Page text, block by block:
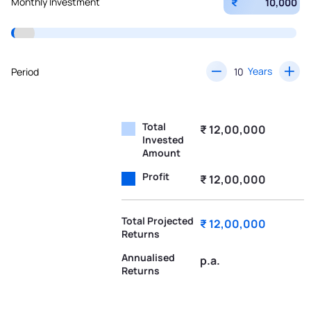
Period Years
Total
Invested
Amount
₹ 12,00,000
Profit ₹ 12,00,000
Total Projected
Returns
₹ 12,00,000
Annualised
Returns
p.a.